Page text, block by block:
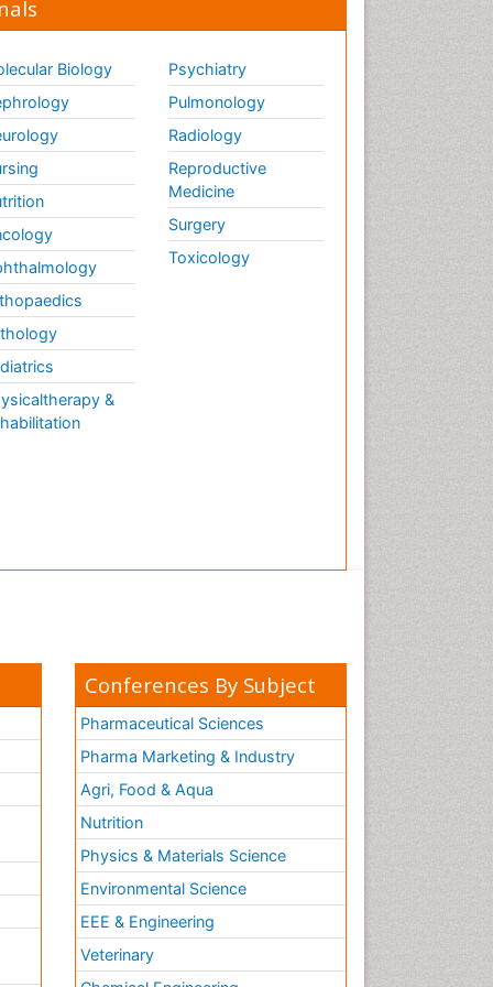
Biology
&
Psychiatry
Pulmonology
Radiology
Reproductive
Medicine
Surgery
Toxicology
Conferences By Subject
Pharmaceutical Sciences
Pharma Marketing & Industry
Agri, Food & Aqua
Nutrition
Physics & Materials Science
Environmental Science
EEE & Engineering
Veterinary